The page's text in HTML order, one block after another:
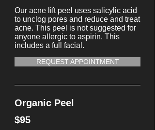
Our acne lift peel uses salicylic acid
to unclog pores and reduce and treat
acne. This peel is not suggested for
anyone allergic to aspirin. This
includes a full facial.
REQUEST APPOINTMENT
Organic Peel
$95